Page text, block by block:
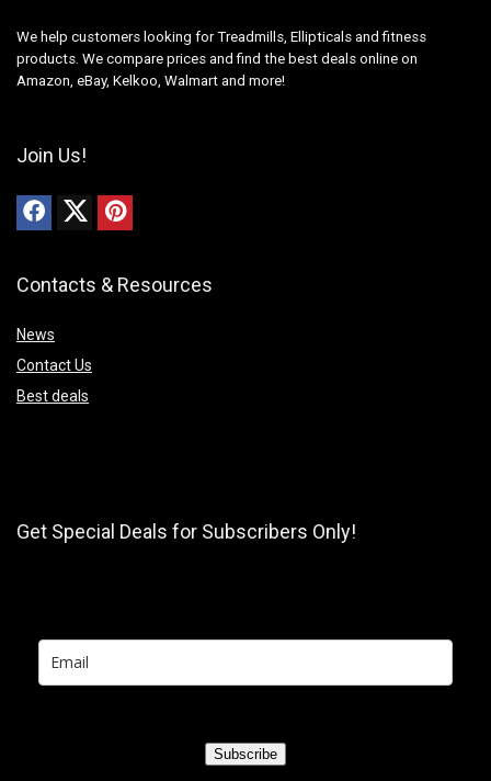
We help customers looking for Treadmills, Ellipticals and fitness
products. We compare prices and find the best deals online on
Amazon, eBay, Kelkoo, Walmart and more!
Join Us!
Contacts & Resources
News
Contact Us
Best deals
Get Special Deals for Subscribers Only!
Subscribe